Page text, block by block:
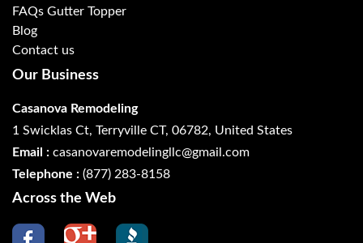
FAQs Gutter Topper
Blog
Contact us
Our Business
Casanova Remodeling
1 Swicklas Ct, Terryville CT, 06782, United States
Email : casanovaremodelingllc@gmail.com
Telephone : (877) 283-8158
Across the Web